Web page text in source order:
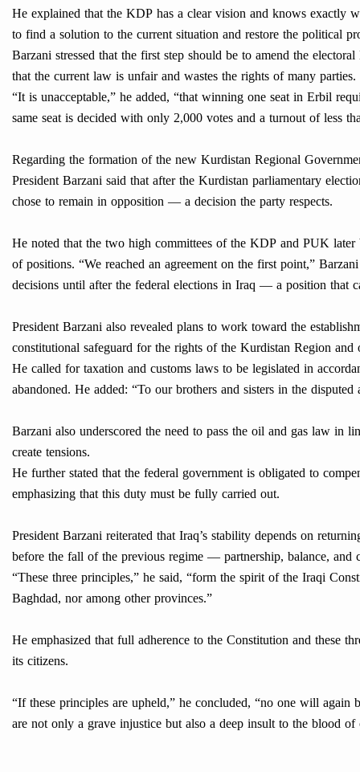
He explained that the KDP has a clear vision and knows
to find a solution to the current situation and restore the political
Barzani stressed that the first step should be to amend the
that the current law is unfair and wastes the rights of many
“It is unacceptable,” he added, “that winning one seat in Erbil
same seat is decided with only 2,000 votes and a turnout of less
Regarding the formation of the new Kurdistan Regional
President Barzani said that after the Kurdistan parliamentary
chose to remain in opposition — a decision the party respects.
He noted that the two high committees of the KDP and PUK
of positions. “We reached an agreement on the first point,”
decisions until after the federal elections in Iraq — a position that
President Barzani also revealed plans to work toward the
constitutional safeguard for the rights of the Kurdistan Region and
He called for taxation and customs laws to be legislated in
abandoned. He added: “To our brothers and sisters in the
Barzani also underscored the need to pass the oil and gas law in
create tensions.
He further stated that the federal government is obligated to
emphasizing that this duty must be fully carried out.
President Barzani reiterated that Iraq’s stability depends on
before the fall of the previous regime — partnership, balance, and
“These three principles,” he said, “form the spirit of the Iraqi
Baghdad, nor among other provinces.”
He emphasized that full adherence to the Constitution and these
its citizens.
“If these principles are upheld,” he concluded, “no one will
are not only a grave injustice but also a deep insult to the blood